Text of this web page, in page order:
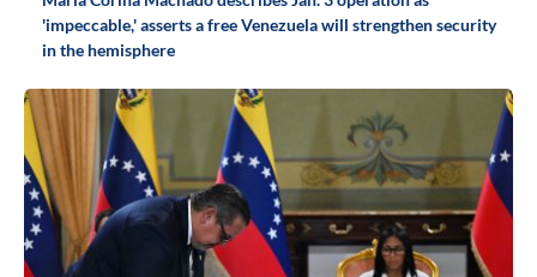
'impeccable,' asserts a free Venezuela will strengthen security
in the hemisphere